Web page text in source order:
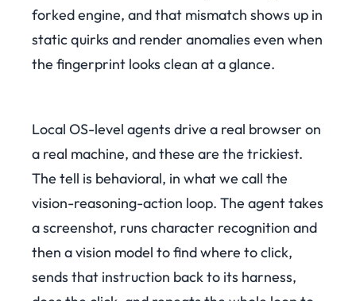
forked engine, and that mismatch shows up in
static quirks and render anomalies even when
the fingerprint looks clean at a glance.
Local OS-level agents drive a real browser on
a real machine, and these are the trickiest.
The tell is behavioral, in what we call the
vision-reasoning-action loop. The agent takes
a screenshot, runs character recognition and
then a vision model to find where to click,
sends that instruction back to its harness,